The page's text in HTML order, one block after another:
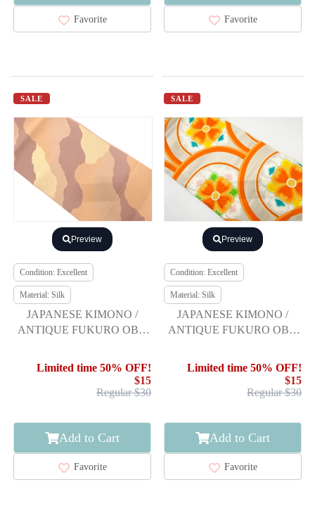
Favorite Favorite
SALE
Preview
Condition: Excellent
Material: Silk
JAPANESE KIMONO /
ANTIQUE FUKURO OBI /
MICHINAGADORI
Limited time 50% OFF!
$15
Regular $30
Add to Cart
Favorite
SALE
Preview
Condition: Excellent
Material: Silk
JAPANESE KIMONO /
ANTIQUE FUKURO OBI /
Limited time 50% OFF!
$15
Regular $30
Add to Cart
Favorite